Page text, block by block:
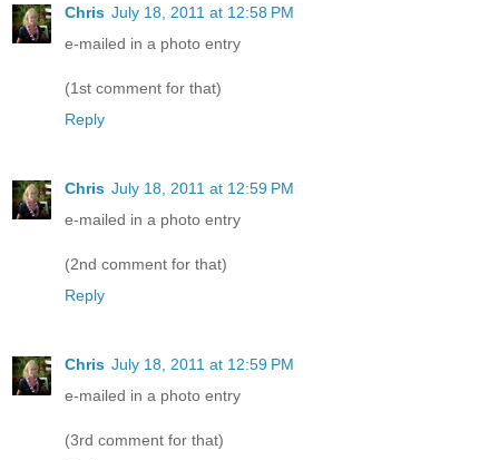
Chris July 18, 2011 at 12:58 PM
e-mailed in a photo entry
(1st comment for that)
Reply
Chris July 18, 2011 at 12:59 PM
e-mailed in a photo entry
(2nd comment for that)
Reply
Chris July 18, 2011 at 12:59 PM
e-mailed in a photo entry
(3rd comment for that)